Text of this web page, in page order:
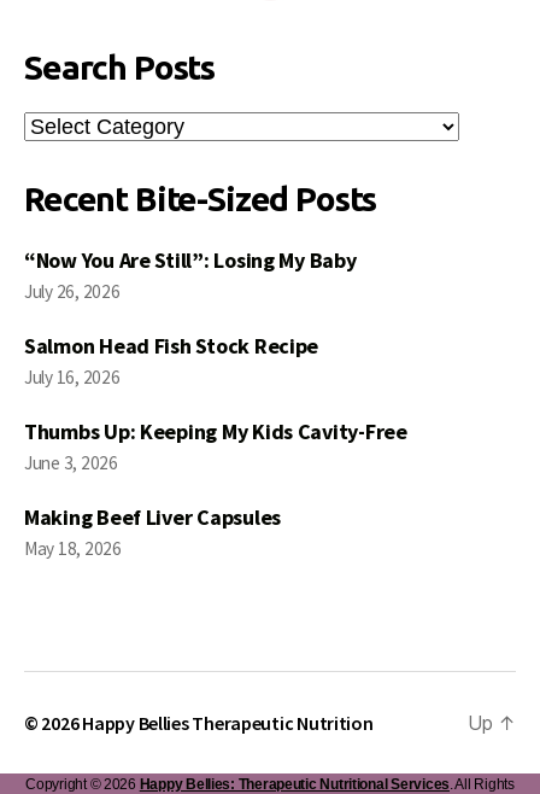
Search Posts
Search
Posts
Recent Bite-Sized Posts
“Now You Are Still”: Losing My Baby
July 26, 2026
Salmon Head Fish Stock Recipe
July 16, 2026
Thumbs Up: Keeping My Kids Cavity-Free
June 3, 2026
Making Beef Liver Capsules
May 18, 2026
© 2026Happy Bellies Therapeutic Nutrition Up ↑
Copyright © 2026 Happy Bellies: Therapeutic Nutritional Services. All Rights